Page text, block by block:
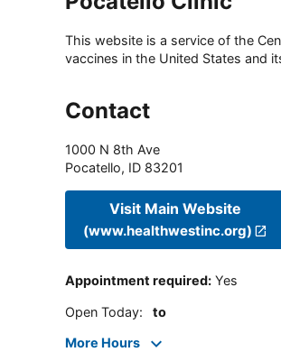
This website is a service of the
vaccines in the United States and
Contact
1000 N 8th Ave
Pocatello, ID 83201
Visit Main Website
(www.healthwestinc.org)
Appointment required: Yes
Open Today: to
More Hours